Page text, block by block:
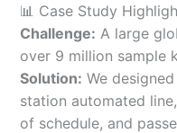
📊 Case Study
Challenge: A large
over 9 million sample
Solution: We
station automated
of schedule, and